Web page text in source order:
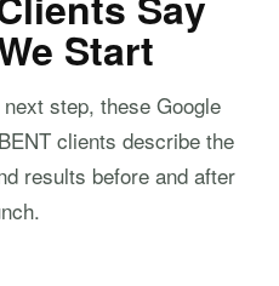
Start
step, these Google
clients describe the
results before and after